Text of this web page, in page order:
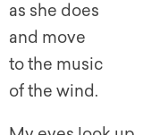
as she does
and move
to the music
of the wind.